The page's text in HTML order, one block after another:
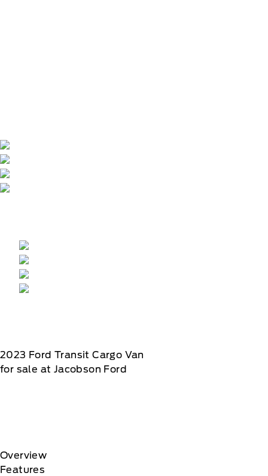
2023 Ford Transit Cargo Van
for sale at Jacobson Ford
Overview
Features